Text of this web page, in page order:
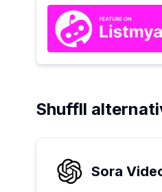
Shuffll
Sora